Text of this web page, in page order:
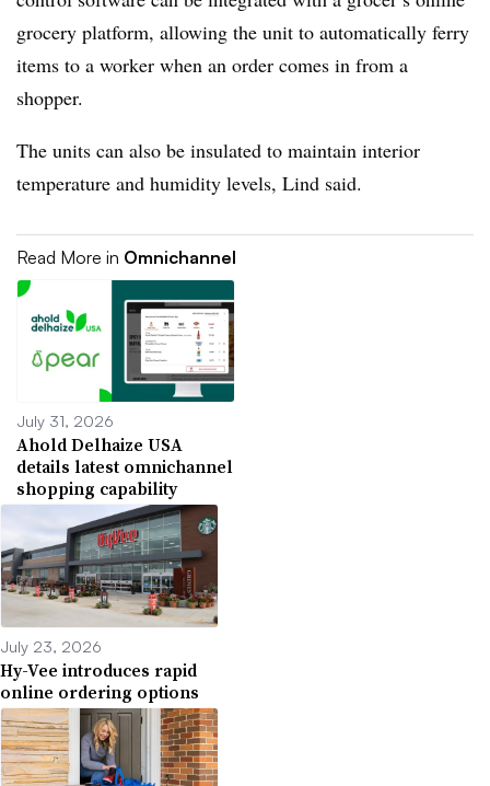
grocery platform, allowing the unit to automatically ferry
items to a worker when an order comes in from a
shopper.
The units can also be insulated to maintain interior
temperature and humidity levels, Lind said.
Read More in Omnichannel
July 31, 2026
Ahold Delhaize USA
details latest omnichannel
shopping capability
July 23, 2026
Hy-Vee introduces rapid
online ordering options